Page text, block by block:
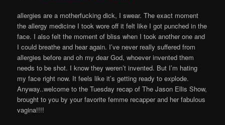
allergies are a motherfucking dick, I swear. The exact moment
the allergy medicine I took wore off it felt like I got punched in the
face. I also felt the moment of bliss when I took another one and
I could breathe and hear again. I’ve never really suffered from
allergies before and oh my dear God, whoever invented them
needs to be shot. I know they weren’t invented. But I’m hating
my face right now. It feels like it’s getting ready to explode.
Anyway..welcome to the Tuesday recap of The Jason Ellis Show,
brought to you by your favorite femme recapper and her fabulous
vagina!!!!